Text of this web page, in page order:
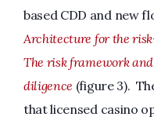
based CDD and new
Architecture for the
The risk framework
diligence (figure 3).
that licensed casino